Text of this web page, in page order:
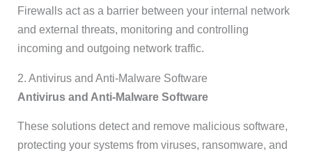
Firewalls act as a barrier between your internal network
and external threats, monitoring and controlling
incoming and outgoing network traffic.
2. Antivirus and Anti-Malware Software
Antivirus and Anti-Malware Software
These solutions detect and remove malicious software,
protecting your systems from viruses, ransomware, and